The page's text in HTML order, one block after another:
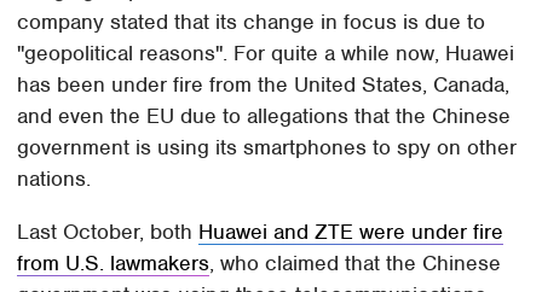
company stated that its change in focus is due to
"geopolitical reasons". For quite a while now, Huawei
has been under fire from the United States, Canada,
and even the EU due to allegations that the Chinese
government is using its smartphones to spy on other
nations.
Last October, both Huawei and ZTE were under fire
from U.S. lawmakers, who claimed that the Chinese